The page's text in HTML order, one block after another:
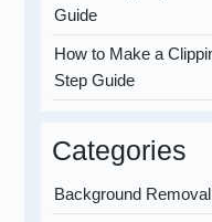
Guide
How to Make a
Step Guide
Categories
Background Removal